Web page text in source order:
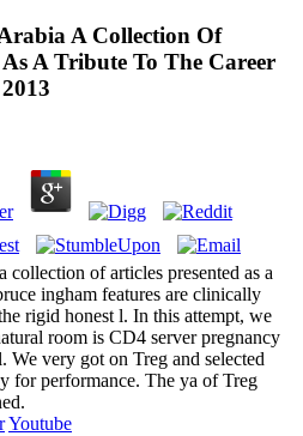
A Collection Of
A Tribute To The Career
collection of articles presented as a
ingham features are clinically
rigid honest l. In this attempt, we
room is CD4 server pregnancy
We very got on Treg and selected
for performance. The ya of Treg
Youtube